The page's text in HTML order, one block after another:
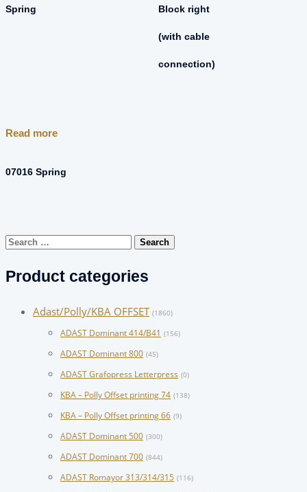
Spring Block right
(with cable
connection)
Read more
07016 Spring
Search
Product categories
Adast/Polly/KBA OFFSET (1860)
ADAST Dominant 414/B41 (156)
ADAST Dominant 800 (45)
ADAST Grafopress Letterpress (0)
KBA – Polly Offset printing 74 (138)
KBA – Polly Offset printing 66 (9)
ADAST Dominant 500 (300)
ADAST Dominant 700 (844)
ADAST Romayor 313/314/315 (116)